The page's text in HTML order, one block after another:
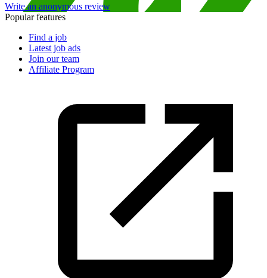
Write an anonymous review
Popular features
Find a job
Latest job ads
Join our team
Affiliate Program